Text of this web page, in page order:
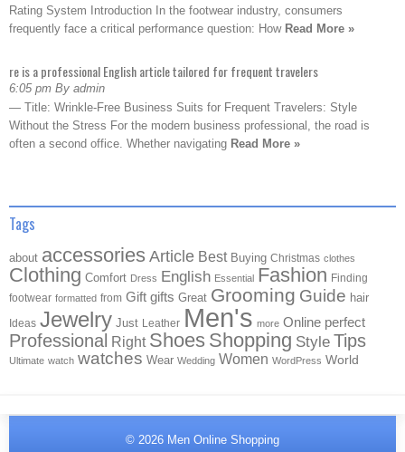
Rating System Introduction In the footwear industry, consumers
frequently face a critical performance question: How Read More »
re is a professional English article tailored for frequent travelers
6:05 pm By admin
— Title: Wrinkle-Free Business Suits for Frequent Travelers: Style
Without the Stress For the modern business professional, the road is
often a second office. Whether navigating Read More »
Tags
about accessories Article Best Buying Christmas clothes
Clothing Comfort Dress English Essential Fashion Finding
footwear formatted from Gift gifts Great Grooming Guide hair
Ideas Jewelry Just Leather Men's more Online perfect
Professional Right Shoes Shopping Style Tips
Ultimate watch watches Wear Wedding Women WordPress World
© 2026 Men Online Shopping